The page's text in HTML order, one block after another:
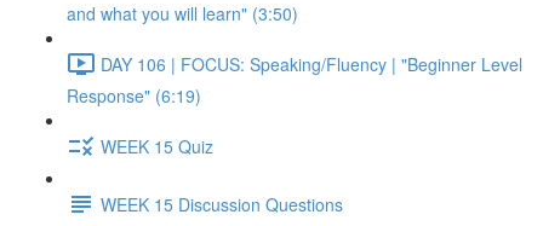
and what you will learn" (3:50)
DAY 106 | FOCUS: Speaking/Fluency | "Beginner Level
Response" (6:19)
WEEK 15 Quiz
WEEK 15 Discussion Questions